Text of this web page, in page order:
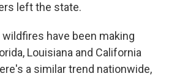
left the state.
have been making
Louisiana and California
a similar trend nationwide,